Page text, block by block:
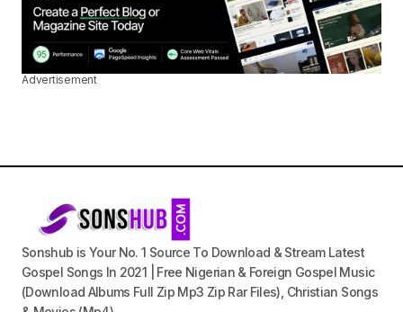
Advertisement
Sonshub is Your No. 1 Source To Download & Stream Latest
Gospel Songs In 2021 | Free Nigerian & Foreign Gospel Music
(Download Albums Full Zip Mp3 Zip Rar Files), Christian Songs